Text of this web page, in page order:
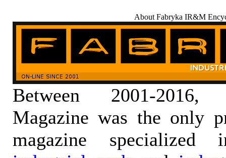
About Fabryka IR&M
Between 2001-
Magazine was the only
magazine